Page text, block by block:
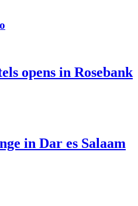
opens in Rosebank
in Dar es Salaam